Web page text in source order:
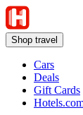
Shop travel
Cars
Deals
Gift Cards